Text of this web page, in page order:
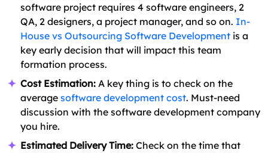
software project requires 4 software engineers, 2
QA, 2 designers, a project manager, and so on. In-
House vs Outsourcing Software Development is a
key early decision that will impact this team
formation process.
Cost Estimation: A key thing is to check on the
average software development cost. Must-need
discussion with the software development company
you hire.
Estimated Delivery Time: Check on the time that